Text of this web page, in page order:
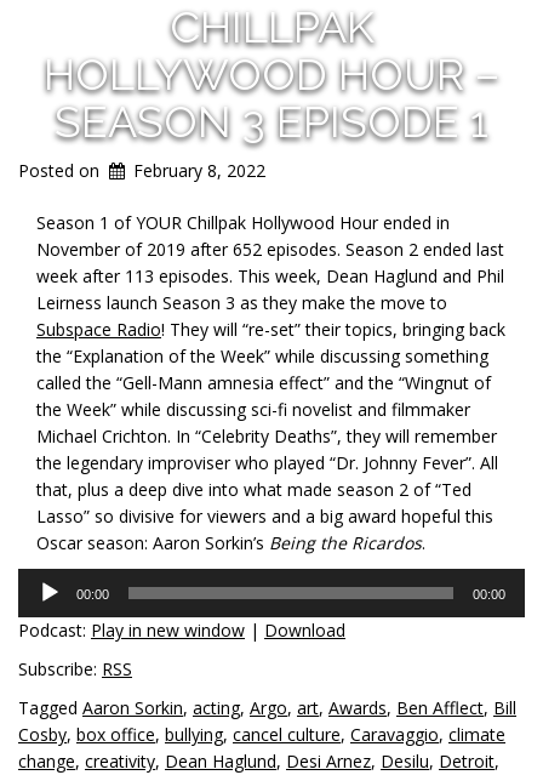
CHILLPAK
HOLLYWOOD HOUR –
SEASON 3 EPISODE 1
Posted on February 8, 2022
Season 1 of YOUR Chillpak Hollywood Hour ended in
November of 2019 after 652 episodes. Season 2 ended last
week after 113 episodes. This week, Dean Haglund and Phil
Leirness launch Season 3 as they make the move to
Subspace Radio! They will “re-set” their topics, bringing back
the “Explanation of the Week” while discussing something
called the “Gell-Mann amnesia effect” and the “Wingnut of
the Week” while discussing sci-fi novelist and filmmaker
Michael Crichton. In “Celebrity Deaths”, they will remember
the legendary improviser who played “Dr. Johnny Fever”. All
that, plus a deep dive into what made season 2 of “Ted
Lasso” so divisive for viewers and a big award hopeful this
Oscar season: Aaron Sorkin’s Being the Ricardos.
Audio
Player
00:00 00:00
Podcast: Play in new window | Download
Subscribe: RSS
Tagged Aaron Sorkin, acting, Argo, art, Awards, Ben Afflect, Bill
Cosby, box office, bullying, cancel culture, Caravaggio, climate
change, creativity, Dean Haglund, Desi Arnez, Desilu, Detroit,